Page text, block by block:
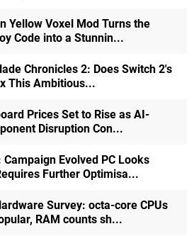
Yellow Voxel Mod Turns the
Code into a Stunnin...
Chronicles 2: Does Switch 2's
This Ambitious...
Prices Set to Rise as AI-
Disruption Con...
Campaign Evolved PC Looks
Further Optimisa...
Survey: octa-core CPUs
RAM counts sh...